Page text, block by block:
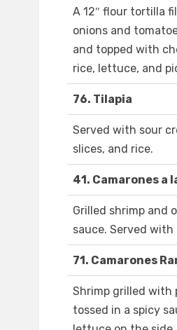
A 12″ flour tortilla
onions and
and topped with
rice, lettuce, and
76. Tilapia
Served with sour
slices, and rice.
41. Camarones a
Grilled shrimp and
sauce. Served
71. Camarones
Shrimp grilled with
tossed in a spicy